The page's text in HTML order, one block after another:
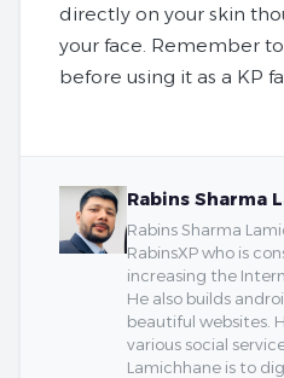
directly on your skin
your face. Remember
before using it as a KP
Rabins Sharma
Rabins Sharma
RabinsXP who is
increasing the
He also builds
beautiful websites.
various social
Lamichhane is to